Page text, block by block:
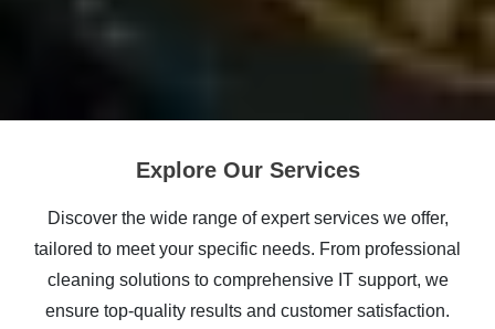
Explore Our Services
Discover the wide range of expert services we offer,
tailored to meet your specific needs. From professional
cleaning solutions to comprehensive IT support, we
ensure top-quality results and customer satisfaction.